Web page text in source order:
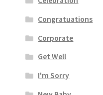
Congratuations
Corporate
Get Well
I'm Sorry